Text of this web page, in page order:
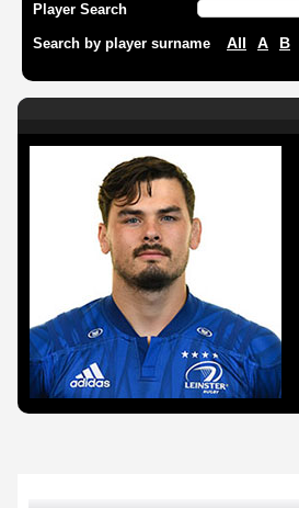
Player Search
Search by player surname All A B